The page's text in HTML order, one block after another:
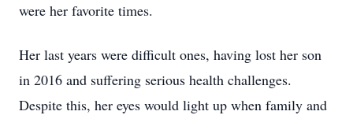
were her favorite times.
Her last years were difficult ones, having lost her son
in 2016 and suffering serious health challenges.
Despite this, her eyes would light up when family and